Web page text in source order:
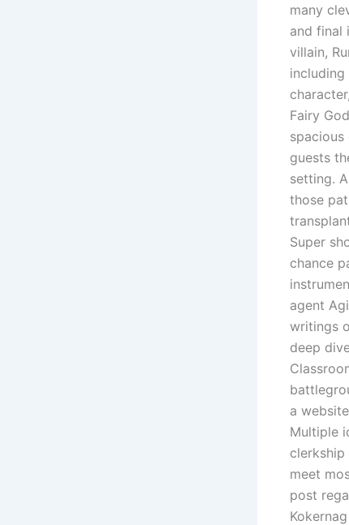
many
and final
villain,
including
Fairy
guests
setting.
those
Super
chance
agent
writings
deep
a
Multiple
clerkship
meet
post